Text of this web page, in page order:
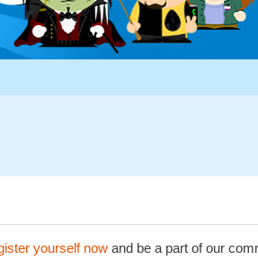
yourself now and be a part of our